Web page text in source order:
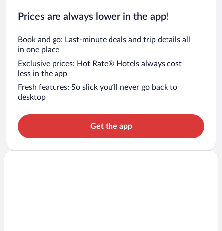
Prices are always lower in the app!
Book and go: Last-minute deals and trip details all
in one place
Exclusive prices: Hot Rate® Hotels always cost
less in the app
Fresh features: So slick you’ll never go back to
desktop
Get the app